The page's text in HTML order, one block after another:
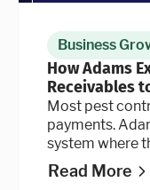
Business
How Adams
Receivables
Continuing to
Most pest
payments.
system where
automatically,
cycle.
Read More